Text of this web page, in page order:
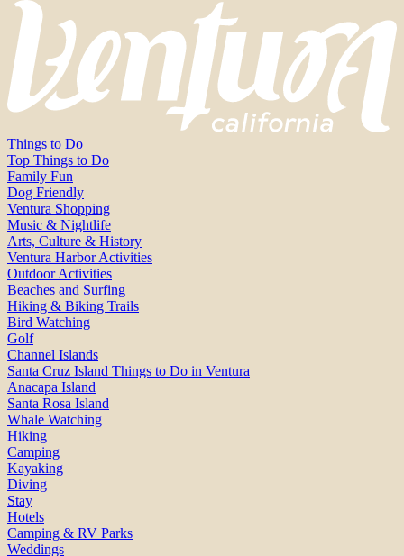
Things to Do
Top Things to Do
Family Fun
Dog Friendly
Ventura Shopping
Music & Nightlife
Arts, Culture & History
Ventura Harbor Activities
Outdoor Activities
Beaches and Surfing
Hiking & Biking Trails
Bird Watching
Golf
Channel Islands
Santa Cruz Island Things to Do in Ventura
Anacapa Island
Santa Rosa Island
Whale Watching
Hiking
Camping
Kayaking
Diving
Stay
Hotels
Camping & RV Parks
Weddings